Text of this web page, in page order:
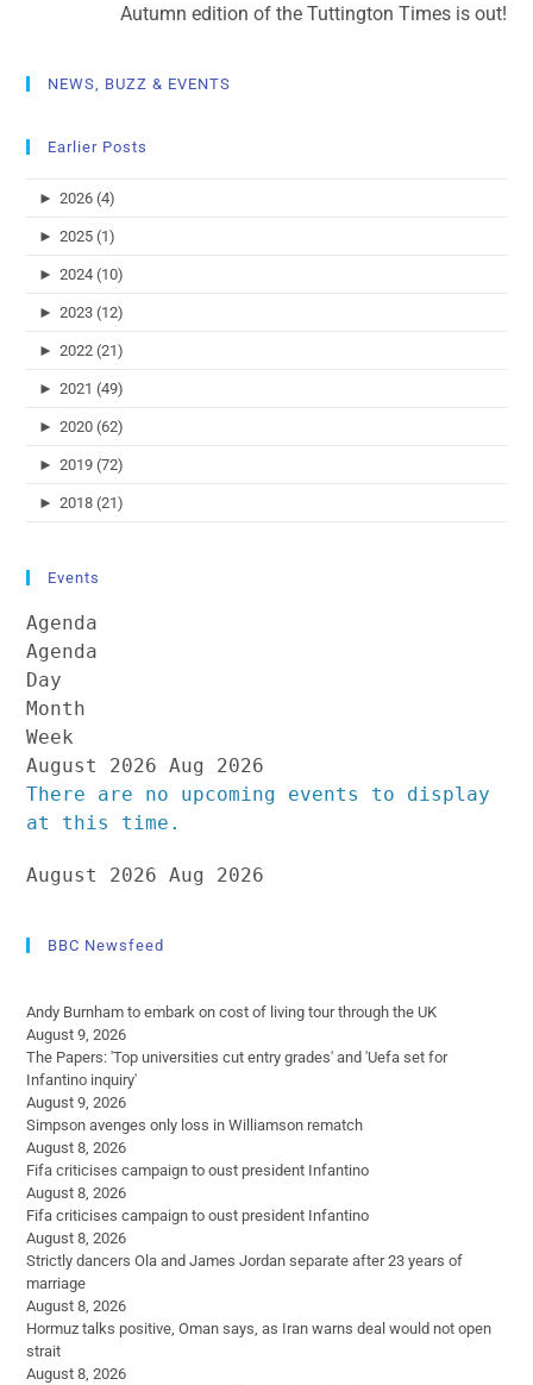
Autumn edition of the Tuttington Times is out!
NEWS, BUZZ & EVENTS
Earlier Posts
► 2026 (4)
► 2025 (1)
► 2024 (10)
► 2023 (12)
► 2022 (21)
► 2021 (49)
► 2020 (62)
► 2019 (72)
► 2018 (21)
Events
Agenda
Agenda
Day
Month
Week
August 2026
Aug 2026
There are no upcoming events to display
at this time.
August 2026 Aug 2026
BBC Newsfeed
Andy Burnham to embark on cost of living tour through the UK
August 9, 2026
The Papers: 'Top universities cut entry grades' and 'Uefa set for
Infantino inquiry'
August 9, 2026
Simpson avenges only loss in Williamson rematch
August 8, 2026
Fifa criticises campaign to oust president Infantino
August 8, 2026
Fifa criticises campaign to oust president Infantino
August 8, 2026
Strictly dancers Ola and James Jordan separate after 23 years of
marriage
August 8, 2026
Hormuz talks positive, Oman says, as Iran warns deal would not open
strait
August 8, 2026